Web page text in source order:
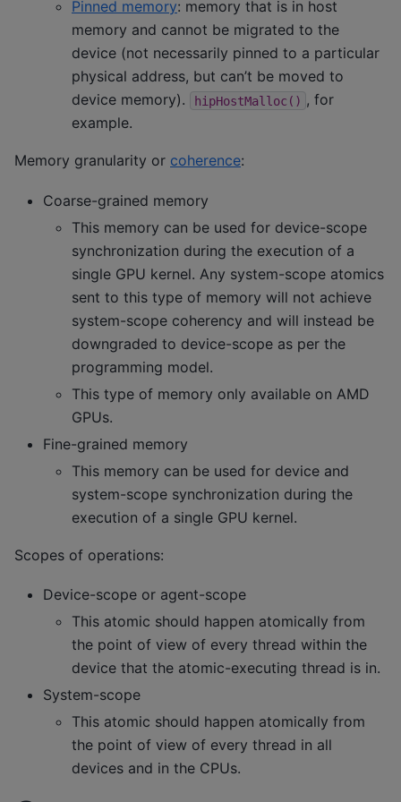
Pinned memory: memory that is in host
memory and cannot be migrated to the
device (not necessarily pinned to a particular
physical address, but can’t be moved to
device memory).
hipHostMalloc() , for
example.
Memory granularity or coherence:
Coarse-grained memory
This memory can be used for device-scope
synchronization during the execution of a
single GPU kernel. Any system-scope atomics
sent to this type of memory will not achieve
system-scope coherency and will instead be
downgraded to device-scope as per the
programming model.
This type of memory only available on AMD
GPUs.
Fine-grained memory
This memory can be used for device and
system-scope synchronization during the
execution of a single GPU kernel.
Scopes of operations:
Device-scope or agent-scope
This atomic should happen atomically from
the point of view of every thread within the
device that the atomic-executing thread is in.
System-scope
This atomic should happen atomically from
the point of view of every thread in all
devices and in the CPUs.